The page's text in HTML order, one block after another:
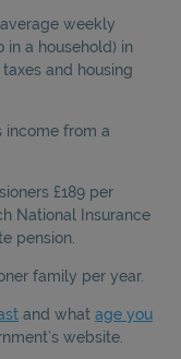
average weekly
in a household) in
and housing
income from a
£189 per
National Insurance
pension.
family per year.
and what age you
website.